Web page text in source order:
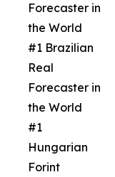
Forecaster in
the World
#1 Brazilian
Real
Forecaster in
the World
#1
Hungarian
Forint